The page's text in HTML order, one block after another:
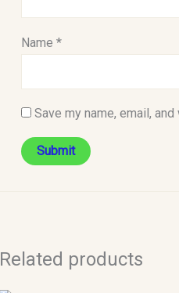
Name *
Save my name, email,
Related products